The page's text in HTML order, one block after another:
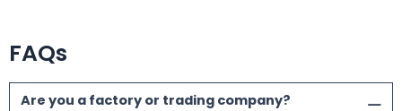
FAQs
Are you a factory or trading company?